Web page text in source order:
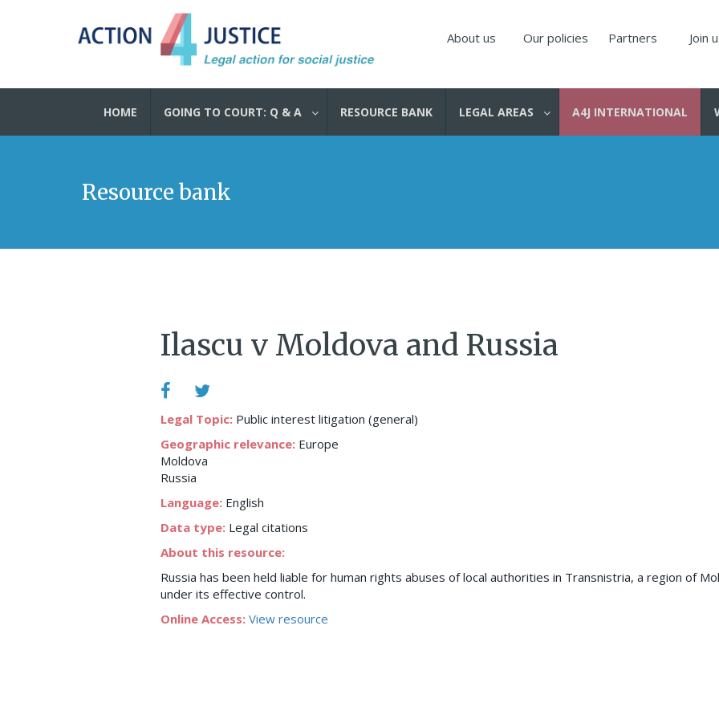
About us Our policies Partners Join
HOME GOING TO COURT: Q & A RESOURCE BANK LEGAL AREAS A4J INTERNATIONAL
Resource bank
Ilascu v Moldova and Russia
Legal Topic: Public interest litigation (general)
Geographic relevance: Europe
Moldova
Russia
Language: English
Data type: Legal citations
About this resource:
Russia has been held liable for human rights abuses of local authorities in Transnistria, a region of
under its effective control.
Online Access: View resource